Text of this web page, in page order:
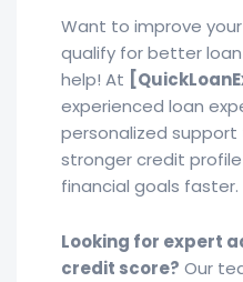
Want to improve
qualify for better
help! At
experienced loan
personalized support
stronger credit
financial goals faster.
Looking for expert
credit score? Our